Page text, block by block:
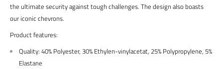
the ultimate security against tough challenges. The design also boasts
our iconic chevrons.
Product features:
Quality: 40% Polyester, 30% Ethylen-vinylacetat, 25% Polypropylene, 5%
Elastane